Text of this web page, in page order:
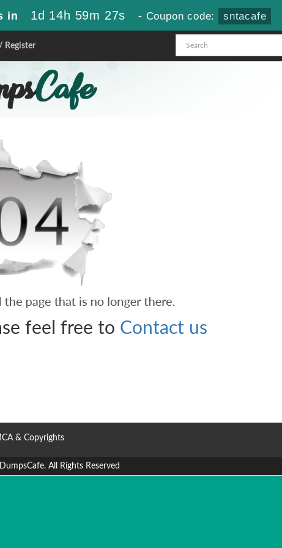
in 1d 14h 59m 27s - Coupon code: sntacafe
Register
feel free to Contact us
& Copyrights
All Rights Reserved